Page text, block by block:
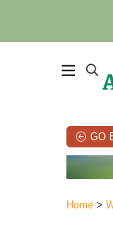
GO
Home >